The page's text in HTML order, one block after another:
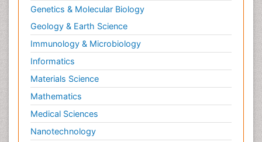
Genetics & Molecular Biology
Geology & Earth Science
Immunology & Microbiology
Informatics
Materials Science
Mathematics
Medical Sciences
Nanotechnology